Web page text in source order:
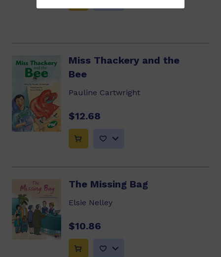
Miss Thackery and the
Bee
Pauline Cartwright
$12.68
The Missing Bag
Elsie Nelley
$10.86